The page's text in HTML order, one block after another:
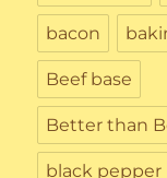
bacon
Beef base
Better than
black pepper